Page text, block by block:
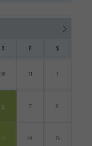
T F S
30 31 1
6 7 8
13 14 15